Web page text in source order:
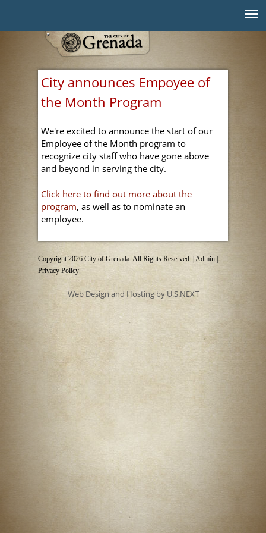
Jump to navigation
City announces Empoyee of
the Month Program
We're excited to announce the start of our
Employee of the Month program to
recognize city staff who have gone above
and beyond in serving the city.
Click here to find out more about the
program, as well as to nominate an
employee.
Copyright 2026 City of Grenada. All Rights Reserved. | Admin
Privacy Policy
Web Design and Hosting by U.S.NEXT